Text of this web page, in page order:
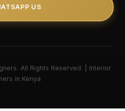
US
All Rights Reserved. | Interior
in Kenya